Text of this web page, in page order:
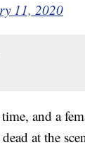
11, 2020
and a
at the